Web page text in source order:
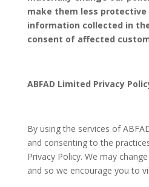
make them less
information collected in
consent of affected
ABFAD Limited Privacy
By using the services of
and consenting to the
Privacy Policy. We may
and so we encourage you to